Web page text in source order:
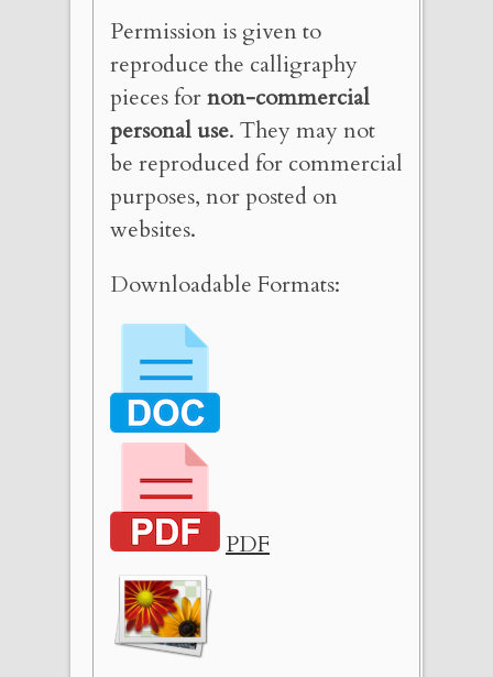
Permission is given to
reproduce the calligraphy
pieces fornon-commercial
personal use. They may not
be reproduced for commercial
purposes, nor posted on
websites.
Downloadable Formats:
PDF